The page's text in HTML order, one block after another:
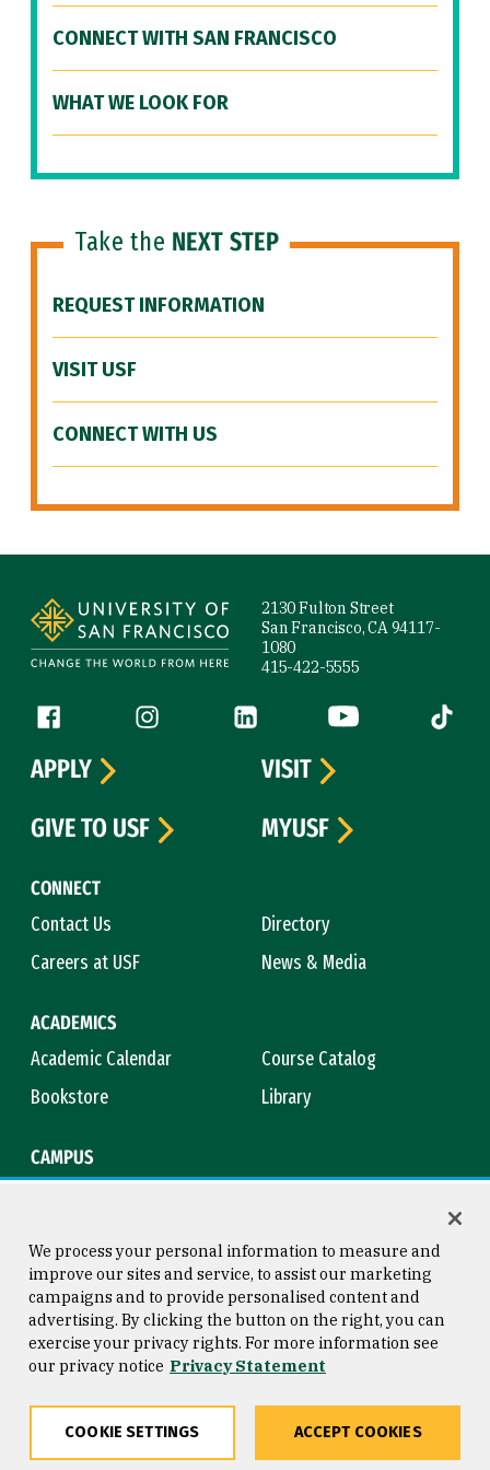
CONNECT WITH SAN FRANCISCO
WHAT WE LOOK FOR
Take the NEXT STEP
REQUEST INFORMATION
VISIT USF
CONNECT WITH US
2130 Fulton Street
San Francisco, CA 94117-
1080
415-422-5555
Follow us
Facebook (link is external)
Instagram (link is external)
LinkedIn (link is external)
YouTube (link is
Tiktok
CONNECT
Contact Us
Directory
Careers at USF
News & Media
ACADEMICS
Academic Calendar
Course Catalog
Bookstore
Library
CAMPUS
APPLY
VISIT
GIVE TO USF
MYUSF
Consumer Information
Privacy Statement
Copyright © 2026 University of
San Francisco
We process your personal information to measure and
improve our sites and service, to assist our marketing
campaigns and to provide personalised content and
advertising. By clicking the button on the right, you can
exercise your privacy rights. For more information see
our privacy notice Privacy Statement
COOKIE SETTINGS ACCEPT COOKIES